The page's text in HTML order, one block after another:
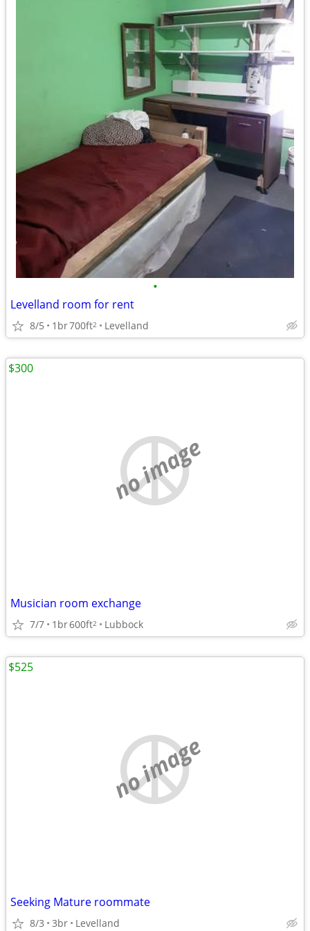
•
Levelland room for rent
8/5 1br700ft2 Levelland
no image
Musician room exchange
7/7 1br600ft2 Lubbock
$300
no image
Seeking Mature roommate
8/3 3br Levelland
$525